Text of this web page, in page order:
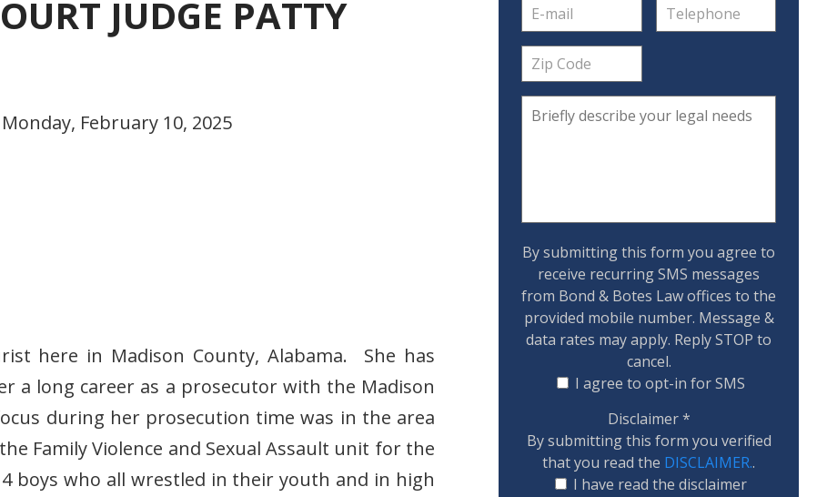
JUDGE PATTY
February 10, 2025
here in Madison County, Alabama. She has
a long career as a prosecutor with the Madison
during her prosecution time was in the area
Family Violence and Sexual Assault unit for the
boys who all wrestled in their youth and in high
By submitting this form you agree to
receive recurring SMS messages
from Bond & Botes Law offices to the
provided mobile number. Message &
data rates may apply. Reply STOP to
cancel.
I agree to opt-in for SMS
Disclaimer*
By submitting this form you verified
that you read the DISCLAIMER..
I have read the disclaimer